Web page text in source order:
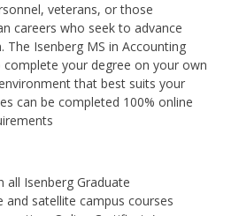
veterans, or those
careers who seek to advance
The Isenberg MS in Accounting
your degree on your own
that best suits your
can be completed 100% online
all Isenberg Graduate
and satellite campus courses